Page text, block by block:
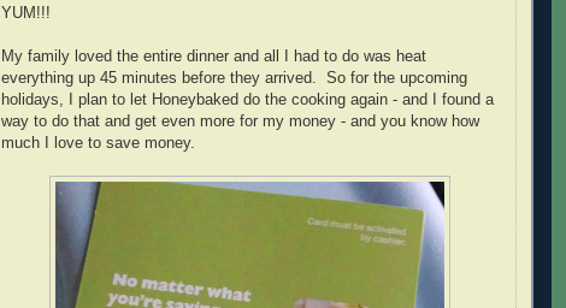
YUM!!!
My family loved the entire dinner and all I had to do was heat
everything up 45 minutes before they arrived. So for the upcoming
holidays, I plan to let Honeybaked do the cooking again - and I found a
way to do that and get even more for my money - and you know how
much I love to save money.